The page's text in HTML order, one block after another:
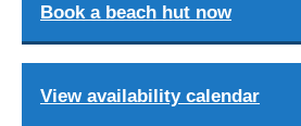
Book a beach hut now
View availability calendar